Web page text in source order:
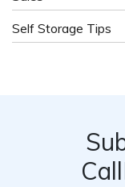
Self Storage Tips